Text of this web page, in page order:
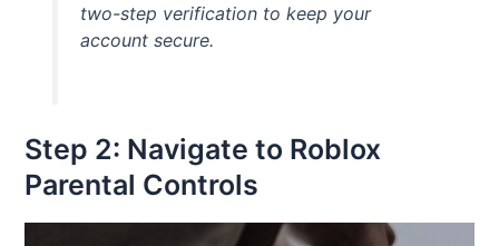
two-step verification to keep your
account secure.
Step 2: Navigate to Roblox
Parental Controls